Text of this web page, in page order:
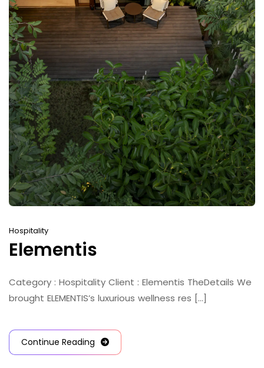
Hospitality
Elementis
Category : Hospitality Client : Elementis TheDetails We
brought ELEMENTIS’s luxurious wellness res [...]
Continue Reading